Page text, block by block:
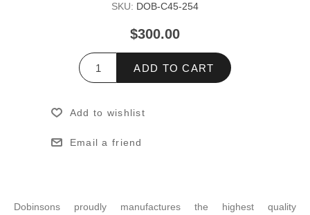
SKU: DOB-C45-254
$300.00
ADD TO CART
Add to wishlist
Email a friend
Dobinsons proudly manufactures the highest quality